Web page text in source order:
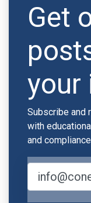
Get
your
Subscribe and
with
and